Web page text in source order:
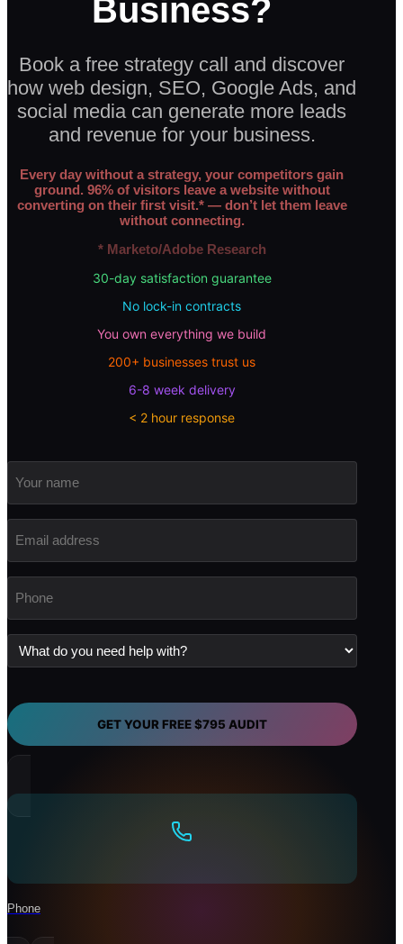
Business?
Book a free strategy call and discover
how web design, SEO, Google Ads, and
social media can generate more leads
and revenue for your business.
Every day without a strategy, your competitors gain
ground. 96% of visitors leave a website without
converting on their first visit.* — don’t let them leave
without connecting.
* Marketo/Adobe Research
30-day satisfaction guarantee
No lock-in contracts
You own everything we build
200+ businesses trust us
6-8 week delivery
< 2 hour response
Your
name
Email
address
(Required)
Phone
(Required)
What
do
help
with?
GET YOUR FREE $795 AUDIT
Phone